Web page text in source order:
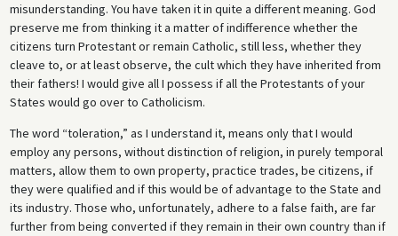
misunderstanding. You have taken it in quite a different meaning. God
preserve me from thinking it a matter of indifference whether the
citizens turn Protestant or remain Catholic, still less, whether they
cleave to, or at least observe, the cult which they have inherited from
their fathers! I would give all I possess if all the Protestants of your
States would go over to Catholicism.
The word “toleration,” as I understand it, means only that I would
employ any persons, without distinction of religion, in purely temporal
matters, allow them to own property, practice trades, be citizens, if
they were qualified and if this would be of advantage to the State and
its industry. Those who, unfortunately, adhere to a false faith, are far
further from being converted if they remain in their own country than if